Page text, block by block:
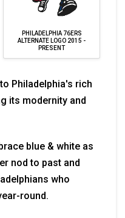
PHILADELPHIA 76ERS
ALTERNATE LOGO 2015 -
PRESENT
Philadelphia's rich
its modernity and
blue & white as
nod to past and
who
round.